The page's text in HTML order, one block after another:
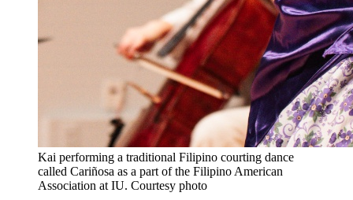
Kai performing a traditional Filipino courting dance
called Cariñosa as a part of the Filipino American
Association at IU. Courtesy photo